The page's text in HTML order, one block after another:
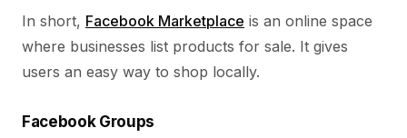
In short, Facebook Marketplace is an online space
where businesses list products for sale. It gives
users an easy way to shop locally.
Facebook Groups